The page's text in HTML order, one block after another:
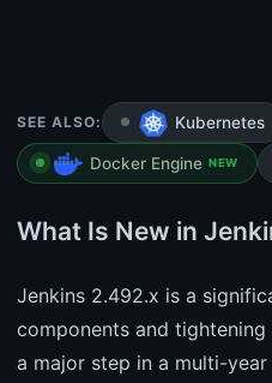
SEE ALSO: Kubernetes
Docker Engine NEW
What Is New in
Jenkins 2.492.x is a
components and
a major step in a multi-